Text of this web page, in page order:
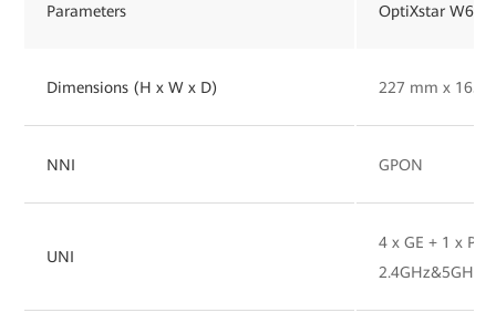
Parameters OptiXstar
Dimensions (H x W x D) 227 mm x 165
NNI GPON
UNI
4 x GE + 1 x
2.4GHz&5GHz